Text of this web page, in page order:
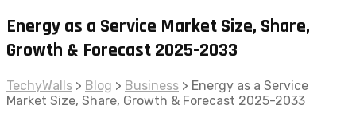
Energy as a Service Market Size, Share,
Growth & Forecast 2025-2033
TechyWalls > Blog > Business > Energy as a Service
Market Size, Share, Growth & Forecast 2025-2033